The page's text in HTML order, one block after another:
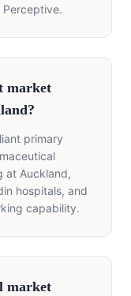
Perceptive.
market
primary
at Auckland,
hospitals, and
capability.
market